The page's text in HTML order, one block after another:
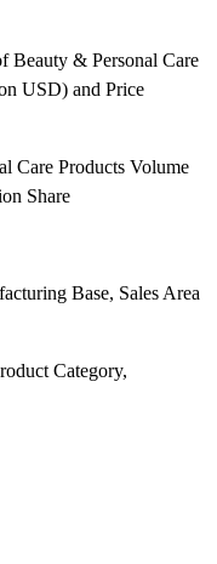
Beauty & Personal Care
USD) and Price
Care Products Volume
Share
Base, Sales Area
Category,